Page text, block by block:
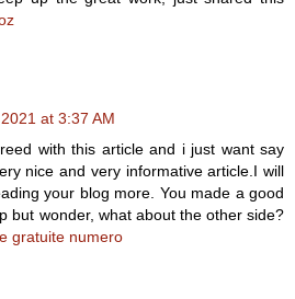
at 3:37 AM
with this article and i just want say
nice and very informative article.I will
your blog more. You made a good
but wonder, what about the other side?
gratuite numero